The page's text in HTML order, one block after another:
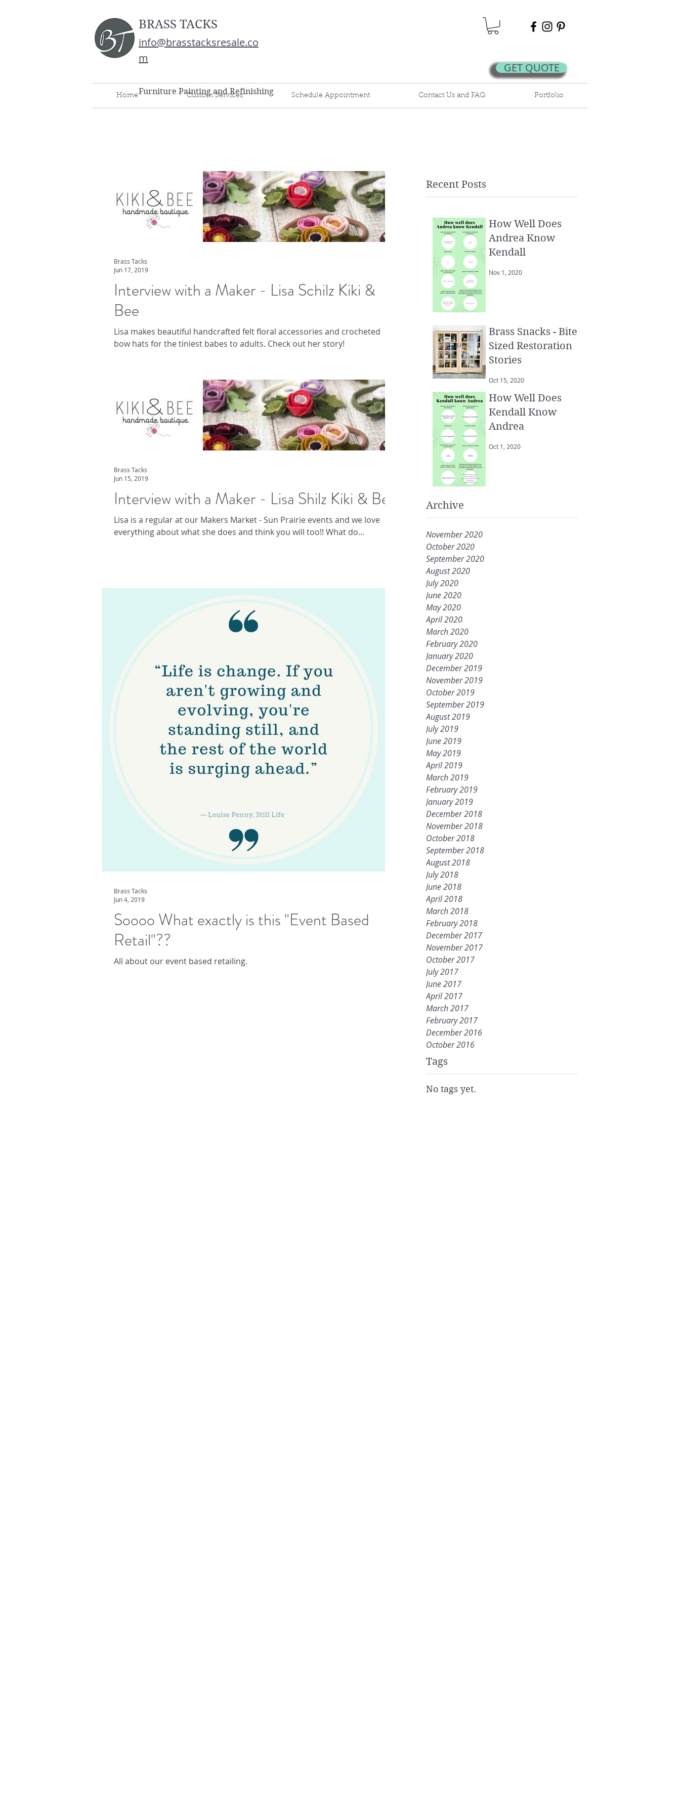
BRASS TACKS
info@brasstacksresale.co
m
GET QUOTE
Furniture Painting and Refinishing
Home Custom Services Schedule Appointment Contact Us and FAQ Portfolio
Recent Posts
How Well Does
Andrea Know
Kendall
Nov 1, 2020
Brass Snacks - Bite
Sized Restoration
Stories
Oct 15, 2020
How Well Does
Kendall Know
Andrea
Oct 1, 2020
Archive
November 2020
October 2020
September 2020
August 2020
July 2020
June 2020
May 2020
April 2020
March 2020
February 2020
January 2020
December 2019
November 2019
October 2019
September 2019
August 2019
July 2019
June 2019
May 2019
April 2019
March 2019
February 2019
January 2019
December 2018
November 2018
October 2018
September 2018
August 2018
July 2018
June 2018
April 2018
March 2018
February 2018
December 2017
November 2017
October 2017
July 2017
June 2017
April 2017
March 2017
February 2017
December 2016
October 2016
Tags
No tags yet.
Interview with a Maker - Lisa Schilz Kiki &
Bee
Lisa makes beautiful handcrafted felt floral accessories and crocheted
bow hats for the tiniest babes to adults. Check out her story!
Brass Tacks
Jun 17, 2019
Interview with a Maker - Lisa Shilz Kiki & Bee
Lisa is a regular at our Makers Market - Sun Prairie events and we love
everything about what she does and think you will too!! What do...
Brass Tacks
Jun 15, 2019
Soooo What exactly is this "Event Based
Retail"??
All about our event based retailing.
Brass Tacks
Jun 4, 2019